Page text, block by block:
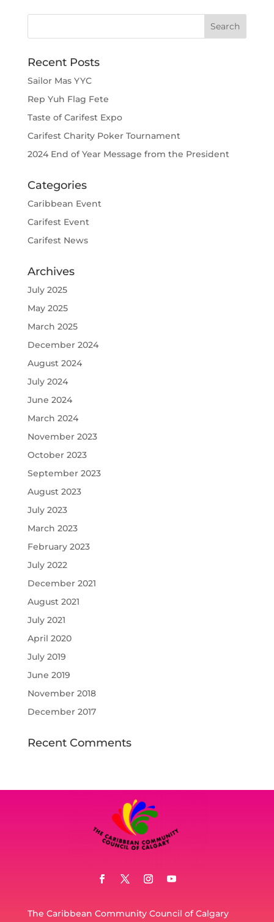
Recent Posts
Sailor Mas YYC
Rep Yuh Flag Fete
Taste of Carifest Expo
Carifest Charity Poker Tournament
2024 End of Year Message from the President
Categories
Caribbean Event
Carifest Event
Carifest News
Archives
July 2025
May 2025
March 2025
December 2024
August 2024
July 2024
June 2024
March 2024
November 2023
October 2023
September 2023
August 2023
July 2023
March 2023
February 2023
July 2022
December 2021
August 2021
July 2021
April 2020
July 2019
June 2019
November 2018
December 2017
Recent Comments
The Caribbean Community Council of Calgary